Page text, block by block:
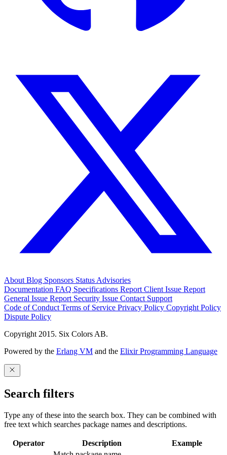
AboutBlog Sponsors StatusAdvisories
Documentation FAQ Specifications Report Client Issue Report
General Issue Report Security Issue Contact Support
Code of ConductTerms of Service Privacy Policy Copyright Policy
Dispute Policy
Copyright 2015. Six Colors AB.
Powered by the Erlang VM and the Elixir Programming Language
Search filters
Type any of these into the search box. They can be combined with
free text which searches package names and descriptions.
Operator Description
Example